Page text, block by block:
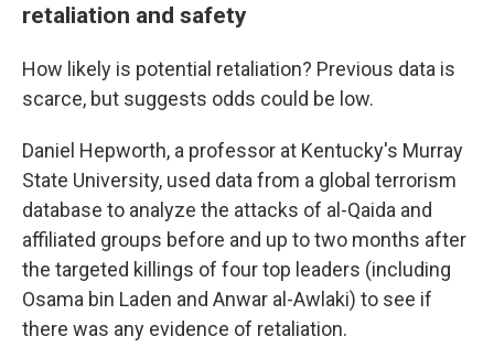
retaliation and safety
How likely is potential retaliation? Previous data is
scarce, but suggests odds could be low.
Daniel Hepworth, a professor at Kentucky's Murray
State University, used data from a global terrorism
database to analyze the attacks of al-Qaida and
affiliated groups before and up to two months after
the targeted killings of four top leaders (including
Osama bin Laden and Anwar al-Awlaki) to see if
there was any evidence of retaliation.